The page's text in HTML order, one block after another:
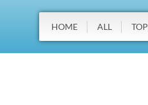
HOME ALL TOP